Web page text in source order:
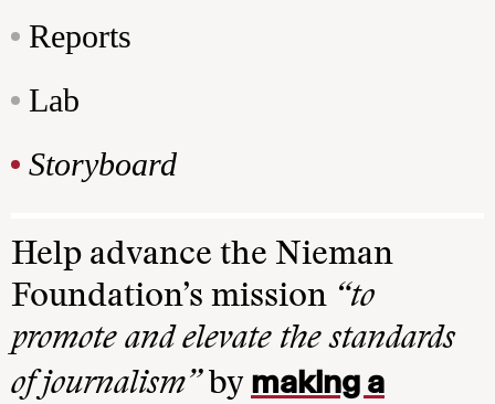
Reports
Lab
Storyboard
Help advance the Nieman
Foundation’s mission “to
promote and elevate the standards
of journalism”by making a